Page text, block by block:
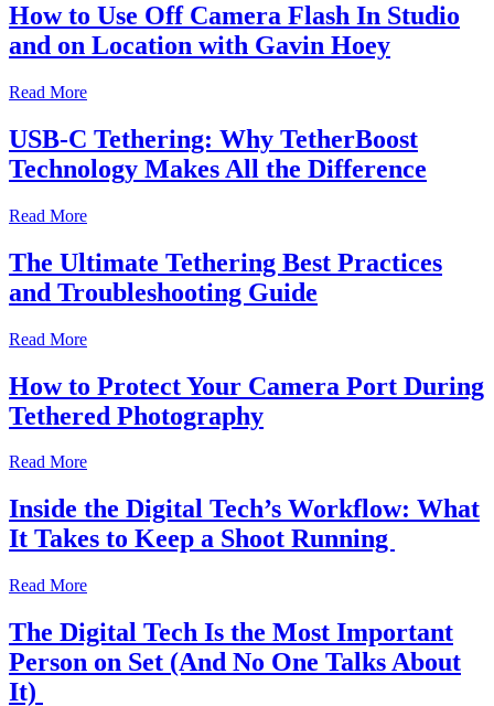
How to Use Off Camera Flash In Studio
and on Location with Gavin Hoey
Read More
USB-C Tethering: Why TetherBoost
Technology Makes All the Difference
Read More
The Ultimate Tethering Best Practices
and Troubleshooting Guide
Read More
How to Protect Your Camera Port During
Tethered Photography
Read More
Inside the Digital Tech’s Workflow: What
It Takes to Keep a Shoot Running
Read More
The Digital Tech Is the Most Important
Person on Set (And No One Talks About
It)